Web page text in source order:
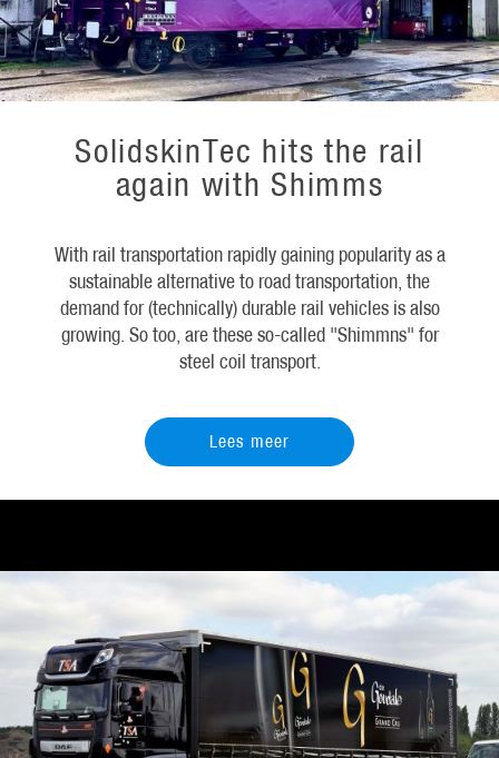
SolidskinTec hits the rail
again with Shimms
With rail transportation rapidly gaining popularity as a
sustainable alternative to road transportation, the
demand for (technically) durable rail vehicles is also
growing. So too, are these so-called "Shimmns" for
steel coil transport.
Lees meer